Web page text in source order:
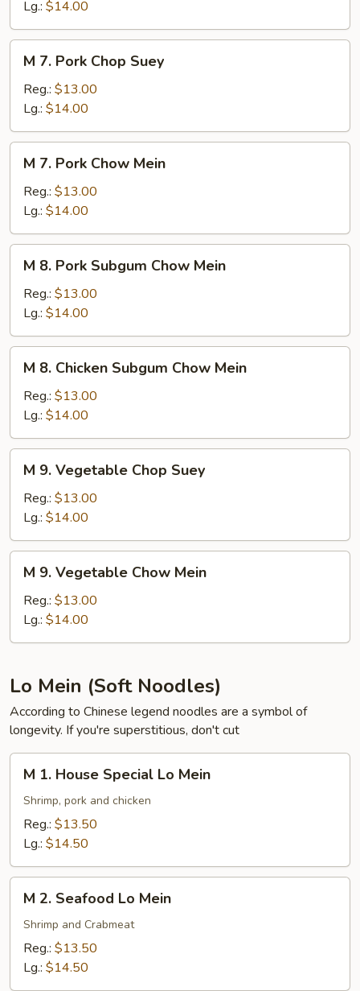
Chow
Mein
Lg.: $14.00
Pork
Chop
Suey
M 7. Pork Chop Suey
Reg.: $13.00
Lg.: $14.00
Pork
Chow
Mein
M 7. Pork Chow Mein
Reg.: $13.00
Lg.: $14.00
Pork
Subgum
Chow
Mein
M 8. Pork Subgum Chow Mein
Reg.: $13.00
Lg.: $14.00
Chicken
Subgum
Chow
Mein
M 8. Chicken Subgum Chow Mein
Reg.: $13.00
Lg.: $14.00
Vegetable
Chop
Suey
M 9. Vegetable Chop Suey
Reg.: $13.00
Lg.: $14.00
Vegetable
Chow
Mein
M 9. Vegetable Chow Mein
Reg.: $13.00
Lg.: $14.00
Lo Mein (Soft Noodles)
According to Chinese legend noodles are a symbol of
longevity. If you're superstitious, don't cut
House
Special
M 1. House Special Lo Mein
Shrimp, pork and chicken
Reg.: $13.50
Lg.: $14.50
Seafood
Mein
M 2. Seafood Lo Mein
Shrimp and Crabmeat
Reg.: $13.50
Lg.: $14.50